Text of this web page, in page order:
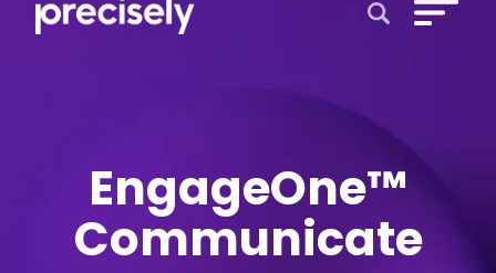
EngageOne™
Communicate